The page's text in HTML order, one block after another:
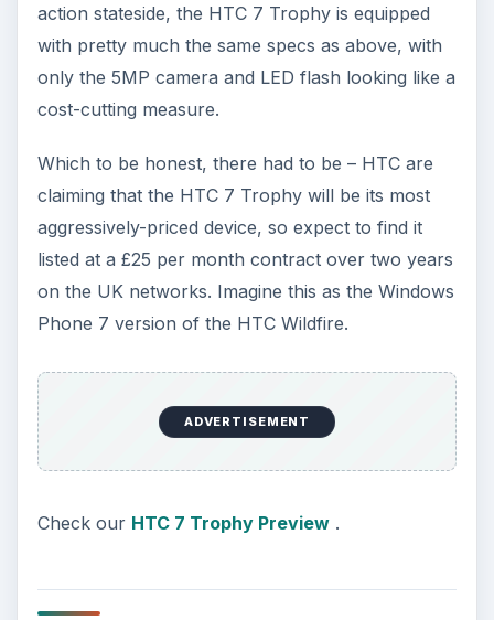
action stateside, the HTC 7 Trophy is equipped
with pretty much the same specs as above, with
only the 5MP camera and LED flash looking like a
cost-cutting measure.
Which to be honest, there had to be – HTC are
claiming that the HTC 7 Trophy will be its most
aggressively-priced device, so expect to find it
listed at a £25 per month contract over two years
on the UK networks. Imagine this as the Windows
Phone 7 version of the HTC Wildfire.
ADVERTISEMENT
Check our HTC 7 Trophy Preview.